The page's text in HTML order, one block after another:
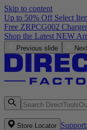
Skip to content
Up to 50% Off Select
Free ZRPCG002
Shop the Latest NEW
Previous slide
Store Locator Support